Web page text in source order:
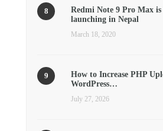
Redmi Note 9 Pro Max
launching in Nepal
March 18, 2020
How to Increase PHP
WordPress…
July 27, 2026